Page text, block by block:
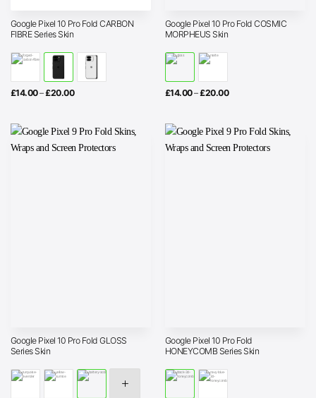
Google Pixel 10 Pro Fold CARBON
FIBRE Series Skin
£14.00–£20.00Price
£20.00
Google Pixel 10 Pro Fold COSMIC
MORPHEUS Skin
£14.00–£20.00Price
£20.00
Google Pixel 10 Pro Fold GLOSS
Series Skin
Google Pixel 10 Pro Fold
HONEYCOMB Series Skin